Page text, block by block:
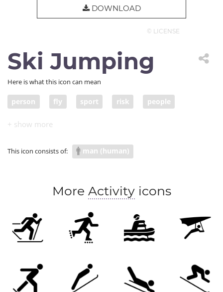
DOWNLOAD
© LICENSE
Ski Jumping
Here is what this icon can mean
person fly sport risk people
ski jump
This icon consists of: man (human)
More Activityicons